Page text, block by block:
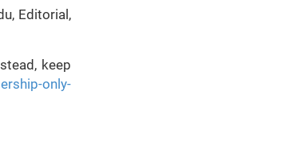
Editorial,
keep
only-